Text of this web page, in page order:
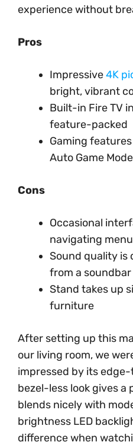
experience without
Pros
Impressive4K
bright, vibrant
Built-in Fire TV
feature-packed
Gaming features
Auto Game
Cons
Occasional
navigating
Sound quality
from a soundbar
Stand takes up
furniture
After setting up this
our living room, we
impressed by its
bezel-less look gives
blends nicely with
brightness LED
difference when